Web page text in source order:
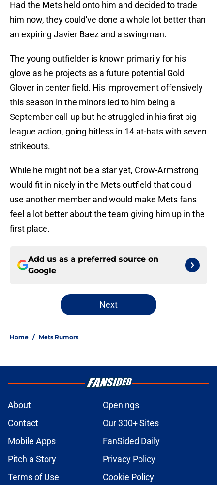
Had the Mets held onto him and decided to trade
him now, they could've done a whole lot better than
an expiring Javier Baez and a swingman.
The young outfielder is known primarily for his
glove as he projects as a future potential Gold
Glover in center field. His improvement offensively
this season in the minors led to him being a
September call-up but he struggled in his first big
league action, going hitless in 14 at-bats with seven
strikeouts.
While he might not be a star yet, Crow-Armstrong
would fit in nicely in the Mets outfield that could
use another member and would make Mets fans
feel a lot better about the team giving him up in the
first place.
Add us as a preferred source on
Google
Next
Home / Mets Rumors
About
Openings
Contact
Our 300+ Sites
Mobile Apps
FanSided Daily
Pitch a Story
Privacy Policy
Terms of Use
Cookie Policy